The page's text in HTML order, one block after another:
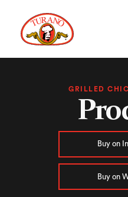
GRILLED
Buy on
Buy on